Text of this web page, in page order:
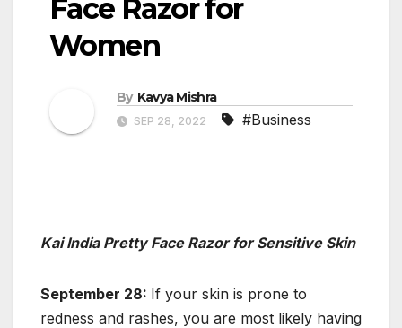
Face Razor for
Women
By Kavya Mishra
SEP 28, 2022 #Business
Kai India Pretty Face Razor for Sensitive Skin
September 28: If your skin is prone to
redness and rashes, you are most likely having